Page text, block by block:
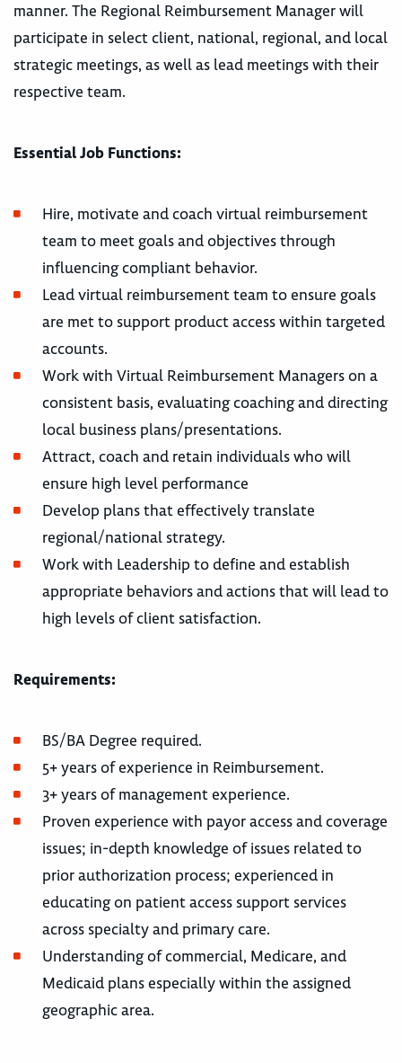
manner. The Regional Reimbursement Manager will
participate in select client, national, regional, and local
strategic meetings, as well as lead meetings with their
respective team.
Essential Job Functions:
Hire, motivate and coach virtual reimbursement
team to meet goals and objectives through
influencing compliant behavior.
Lead virtual reimbursement team to ensure goals
are met to support product access within targeted
accounts.
Work with Virtual Reimbursement Managers on a
consistent basis, evaluating coaching and directing
local business plans/presentations.
Attract, coach and retain individuals who will
ensure high level performance
Develop plans that effectively translate
regional/national strategy.
Work with Leadership to define and establish
appropriate behaviors and actions that will lead to
high levels of client satisfaction.
Requirements:
BS/BA Degree required.
5+ years of experience in Reimbursement.
3+ years of management experience.
Proven experience with payor access and coverage
issues; in-depth knowledge of issues related to
prior authorization process; experienced in
educating on patient access support services
across specialty and primary care.
Understanding of commercial, Medicare, and
Medicaid plans especially within the assigned
geographic area.